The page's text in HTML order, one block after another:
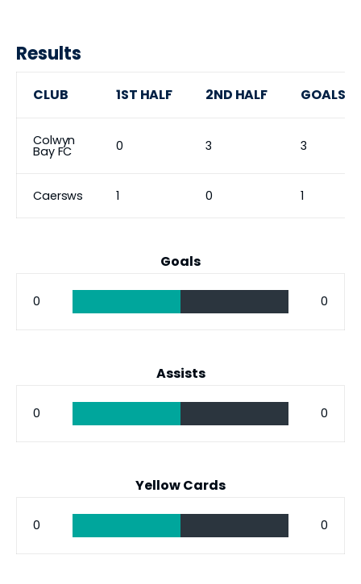
Results
CLUB 1ST HALF 2ND HALF GOALS
Colwyn
Bay FC 0 3 3
Caersws 1 0 1
Goals
0 0
Assists
0 0
Yellow Cards
0 0